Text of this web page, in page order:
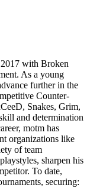
with Broken
As a young
further in the
Counter-
Snakes, Grim,
and determination
motm has
organizations like
of team
sharpen his
To date,
securing: